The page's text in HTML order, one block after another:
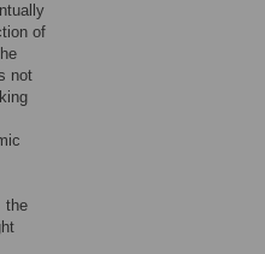
of
not
the